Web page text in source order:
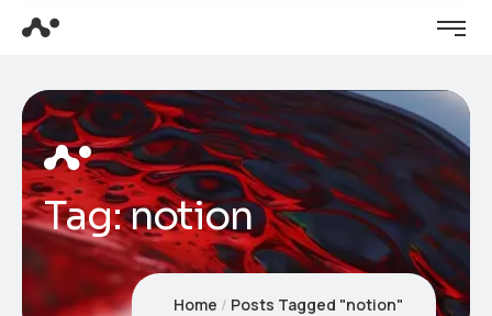
Tag:notion
Home Posts Tagged "notion"